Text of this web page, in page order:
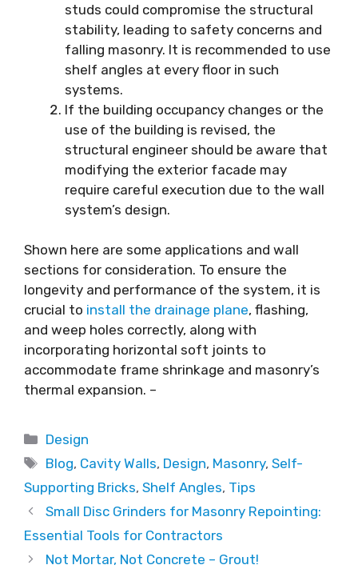
studs could compromise the structural
stability, leading to safety concerns and
falling masonry. It is recommended to use
shelf angles at every floor in such
systems.
If the building occupancy changes or the
use of the building is revised, the
structural engineer should be aware that
modifying the exterior facade may
require careful execution due to the wall
system’s design.
Shown here are some applications and wall
sections for consideration. To ensure the
longevity and performance of the system, it is
crucial to install the drainage plane, flashing,
and weep holes correctly, along with
incorporating horizontal soft joints to
accommodate frame shrinkage and masonry’s
thermal expansion. –
Categories
Design
Tags
Blog, Cavity Walls, Design, Masonry,Self-
Supporting Bricks, Shelf Angles, Tips
Small Disc Grinders for Masonry Repointing:
Essential Tools for Contractors
Not Mortar, Not Concrete – Grout!